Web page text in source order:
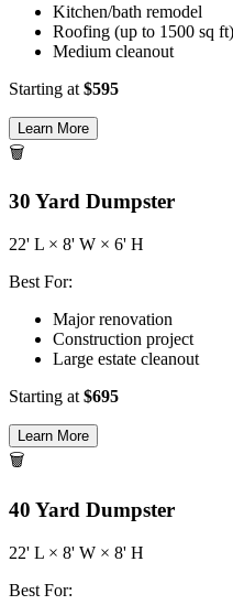
Kitchen/bath remodel
Roofing (up to 1500 sq ft)
Medium cleanout
Starting at $595
Learn More
🗑️
30 Yard Dumpster
22' L × 8' W × 6' H
Best For:
Major renovation
Construction project
Large estate cleanout
Starting at $695
Learn More
🗑️
40 Yard Dumpster
22' L × 8' W × 8' H
Best For: